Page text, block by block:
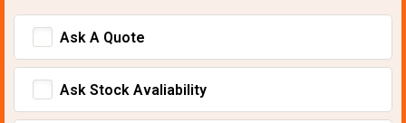
Ask A Quote
Ask Stock Avaliability